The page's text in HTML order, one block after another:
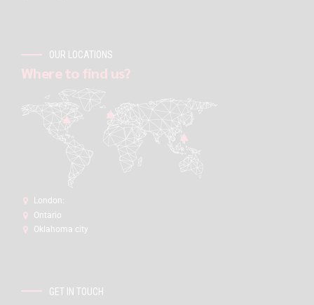
OUR LOCATIONS
Where to find us?
London:
Ontario
Oklahoma city
GET IN TOUCH